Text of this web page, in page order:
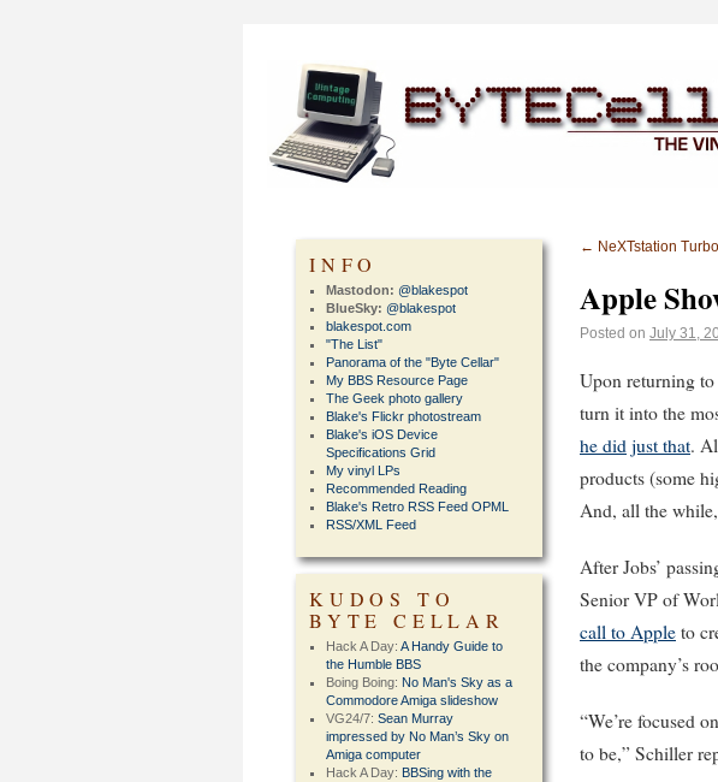
← NeXTstation
Apple
Posted on July 31,
Upon returning
turn it into the
he did just that.
products (some
And, all the
After Jobs’
Senior VP of
call to Apple to
the company’s
“We’re focused
to be,” Schiller
INFO
Mastodon: @blakespot
BlueSky: @blakespot
blakespot.com
"The List"
Panorama of the "Byte Cellar"
My BBS Resource Page
The Geek photo gallery
Blake's Flickr photostream
Blake's iOS Device
Specifications Grid
My vinyl LPs
Recommended Reading
Blake's Retro RSS Feed OPML
RSS/XML Feed
KUDOS TO
BYTE CELLAR
Hack A Day:A Handy Guide to
the Humble BBS
Boing Boing: No Man's Sky as a
Commodore Amiga slideshow
VG24/7:Sean Murray
impressed by No Man’s Sky on
Amiga computer
Hack A Day: BBSing with the